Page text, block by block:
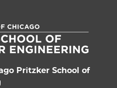
Pritzker School of